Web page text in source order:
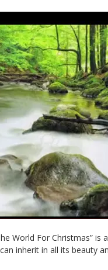
World For Christmas”
inherit in all its beauty